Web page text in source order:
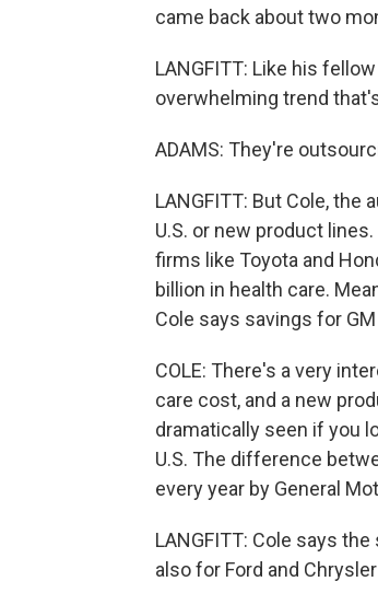
came back about two
LANGFITT: Like his
overwhelming trend
ADAMS: They're
LANGFITT: But Cole, the
U.S. or new product
firms like Toyota and
billion in health care.
Cole says savings for
COLE: There's a very
care cost, and a new
dramatically seen if you
U.S. The difference
every year by General
LANGFITT: Cole says
also for Ford and